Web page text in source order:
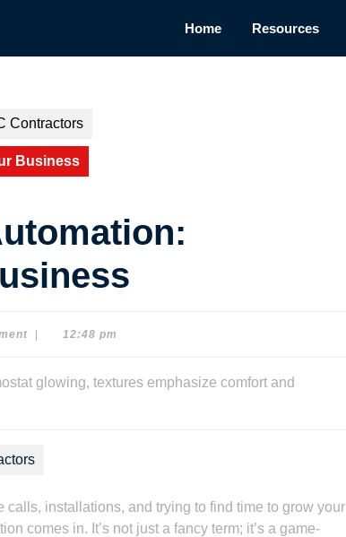
Home Resources
Contractors
Business
12:48 pm
calls, installations, and trying to find time to grow your
comes in. It’s not just a fancy term; it’s a game-